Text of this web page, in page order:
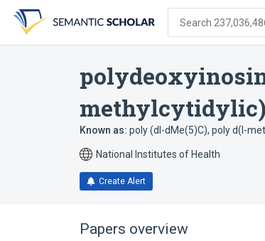
search
form
content
account
menu
Search
Known as: poly (dI-dMe(5)C), poly d(I-
National Institutes of Health
Create Alert
Papers overview